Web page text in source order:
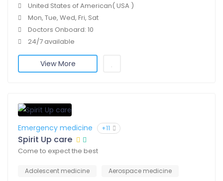
United States of American( USA )
Mon, Tue, Wed, Fri, Sat
Doctors Onboard: 10
24/7 available
View More
Emergency medicine +11
Spirit Up care
Come to expect the best
Adolescent medicine
Aerospace medicine